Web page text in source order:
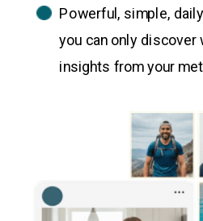
Powerful, simple,
you can only discover
insights from your